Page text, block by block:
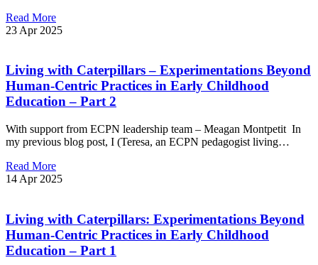
Read More
23 Apr 2025
Living with Caterpillars – Experimentations Beyond
Human-Centric Practices in Early Childhood
Education – Part 2
With support from ECPN leadership team – Meagan Montpetit In
my previous blog post, I (Teresa, an ECPN pedagogist living…
Read More
14 Apr 2025
Living with Caterpillars: Experimentations Beyond
Human-Centric Practices in Early Childhood
Education – Part 1